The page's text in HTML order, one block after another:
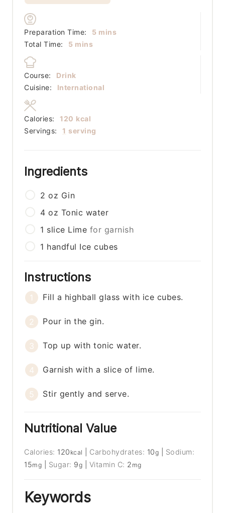
Preparation Time: 5minutes
mins
Total Time:
5minutes
mins
Course:
Drink
Cuisine:
International
Servings: 1 serving
Calories: 120 kcal
Ingredients
2 oz Gin
4 oz Tonic water
1 slice Lime for garnish
1 handful Ice cubes
Instructions
Fill a highball glass with ice cubes.
Pour in the gin.
Top up with tonic water.
Garnish with a slice of lime.
Stir gently and serve.
Nutritional Value
Calories: 120 kcal Carbohydrates: 10g
Sodium:
15mg Sugar: 9g Vitamin C: 2 mg
Keywords